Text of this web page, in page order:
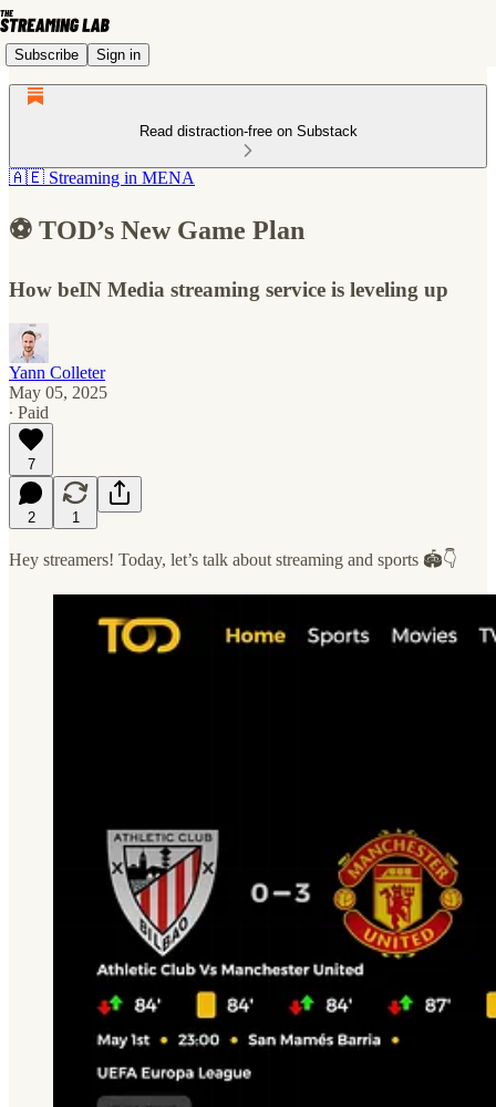
Subscribe Sign in
Read distraction-free on Substack
🇦🇪 Streaming in MENA
⚽️ TOD’s New Game Plan
How beIN Media streaming service is leveling up
Yann Colleter
May 05, 2025
∙ Paid
7
2 1
Hey streamers! Today, let’s talk about streaming and sports 🏟️👇